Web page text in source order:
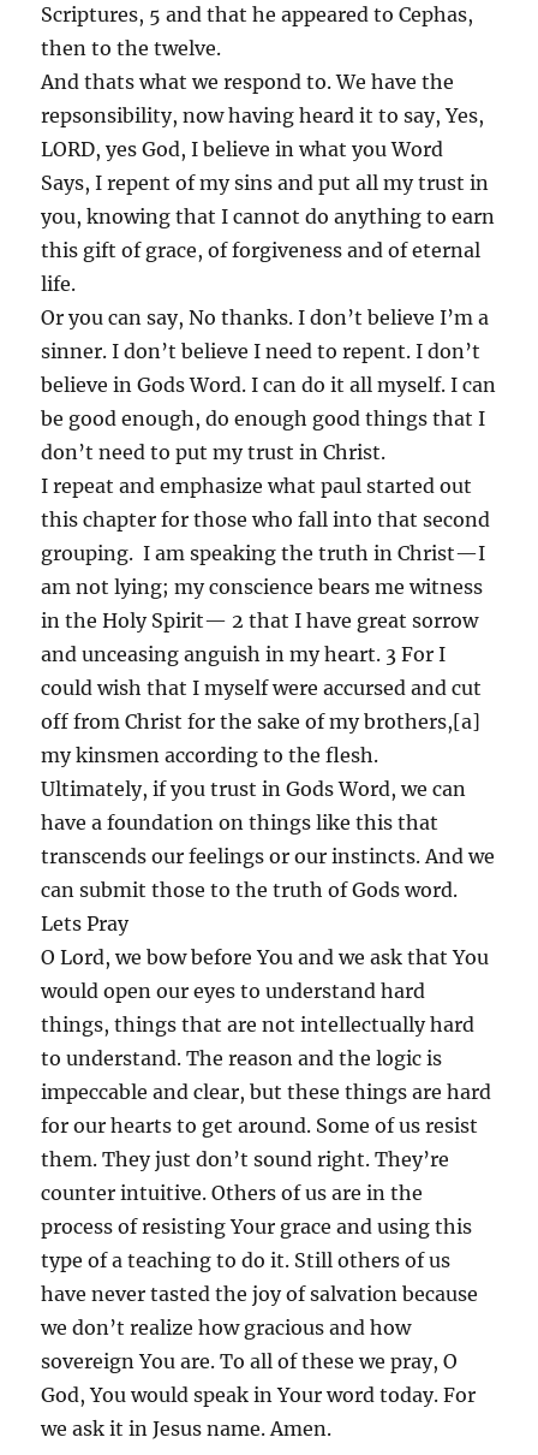
Scriptures, 5 and that he appeared to Cephas,
then to the twelve.
And thats what we respond to. We have the
repsonsibility, now having heard it to say, Yes,
LORD, yes God, I believe in what you Word
Says, I repent of my sins and put all my trust in
you, knowing that I cannot do anything to earn
this gift of grace, of forgiveness and of eternal
life.
Or you can say, No thanks. I don’t believe I’m a
sinner. I don’t believe I need to repent. I don’t
believe in Gods Word. I can do it all myself. I can
be good enough, do enough good things that I
don’t need to put my trust in Christ.
I repeat and emphasize what paul started out
this chapter for those who fall into that second
grouping. I am speaking the truth in Christ—I
am not lying; my conscience bears me witness
in the Holy Spirit— 2 that I have great sorrow
and unceasing anguish in my heart. 3 For I
could wish that I myself were accursed and cut
off from Christ for the sake of my brothers,[a]
my kinsmen according to the flesh.
Ultimately, if you trust in Gods Word, we can
have a foundation on things like this that
transcends our feelings or our instincts. And we
can submit those to the truth of Gods word.
Lets Pray
O Lord, we bow before You and we ask that You
would open our eyes to understand hard
things, things that are not intellectually hard
to understand. The reason and the logic is
impeccable and clear, but these things are hard
for our hearts to get around. Some of us resist
them. They just don’t sound right. They’re
counter intuitive. Others of us are in the
process of resisting Your grace and using this
type of a teaching to do it. Still others of us
have never tasted the joy of salvation because
we don’t realize how gracious and how
sovereign You are. To all of these we pray, O
God, You would speak in Your word today. For
we ask it in Jesus name. Amen.